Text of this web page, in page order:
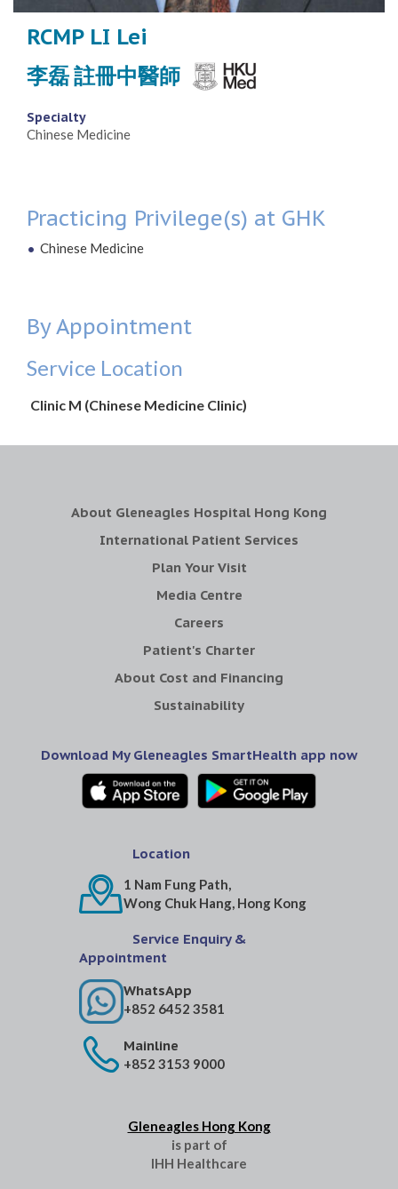
RCMP LI Lei
李磊 註冊中醫師
Specialty
Chinese Medicine
Practicing Privilege(s) at GHK
Chinese Medicine
By Appointment
Service Location
Clinic M (Chinese Medicine Clinic)
About Gleneagles Hospital Hong Kong
International Patient Services
Plan Your Visit
Media Centre
Careers
Patient's Charter
About Cost and Financing
Sustainability
Download My Gleneagles SmartHealth app now
Location
1 Nam Fung Path,
Wong Chuk Hang, Hong Kong
Service Enquiry &
Appointment
WhatsApp
+852 6452 3581
Mainline
+852 3153 9000
Gleneagles Hong Kong
is part of
IHH Healthcare